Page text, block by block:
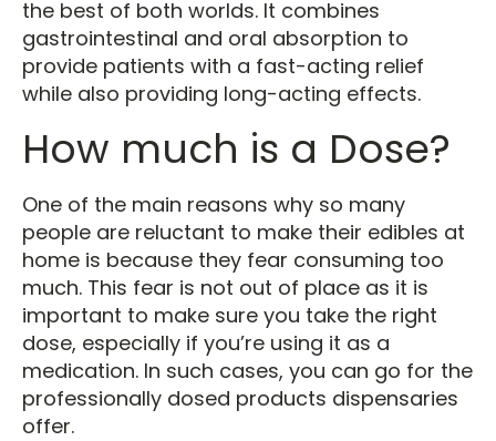
the best of both worlds. It combines
gastrointestinal and oral absorption to
provide patients with a fast-acting relief
while also providing long-acting effects.
How much is a Dose?
One of the main reasons why so many
people are reluctant to make their edibles at
home is because they fear consuming too
much. This fear is not out of place as it is
important to make sure you take the right
dose, especially if you’re using it as a
medication. In such cases, you can go for the
professionally dosed products dispensaries
offer.